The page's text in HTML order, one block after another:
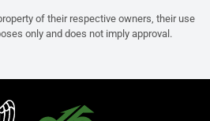
of their respective owners, their use
only and does not imply approval.